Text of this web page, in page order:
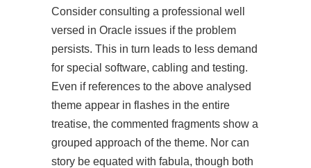
Consider consulting a professional well
versed in Oracle issues if the problem
persists. This in turn leads to less demand
for special software, cabling and testing.
Even if references to the above analysed
theme appear in flashes in the entire
treatise, the commented fragments show a
grouped approach of the theme. Nor can
story be equated with fabula, though both